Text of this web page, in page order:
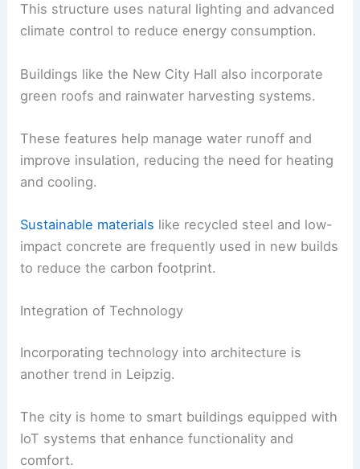
This structure uses natural lighting and advanced
climate control to reduce energy consumption.
Buildings like the New City Hall also incorporate
green roofs and rainwater harvesting systems.
These features help manage water runoff and
improve insulation, reducing the need for heating
and cooling.
Sustainable materials like recycled steel and low-
impact concrete are frequently used in new builds
to reduce the carbon footprint.
Integration of Technology
Incorporating technology into architecture is
another trend in Leipzig.
The city is home to smart buildings equipped with
IoT systems that enhance functionality and
comfort.